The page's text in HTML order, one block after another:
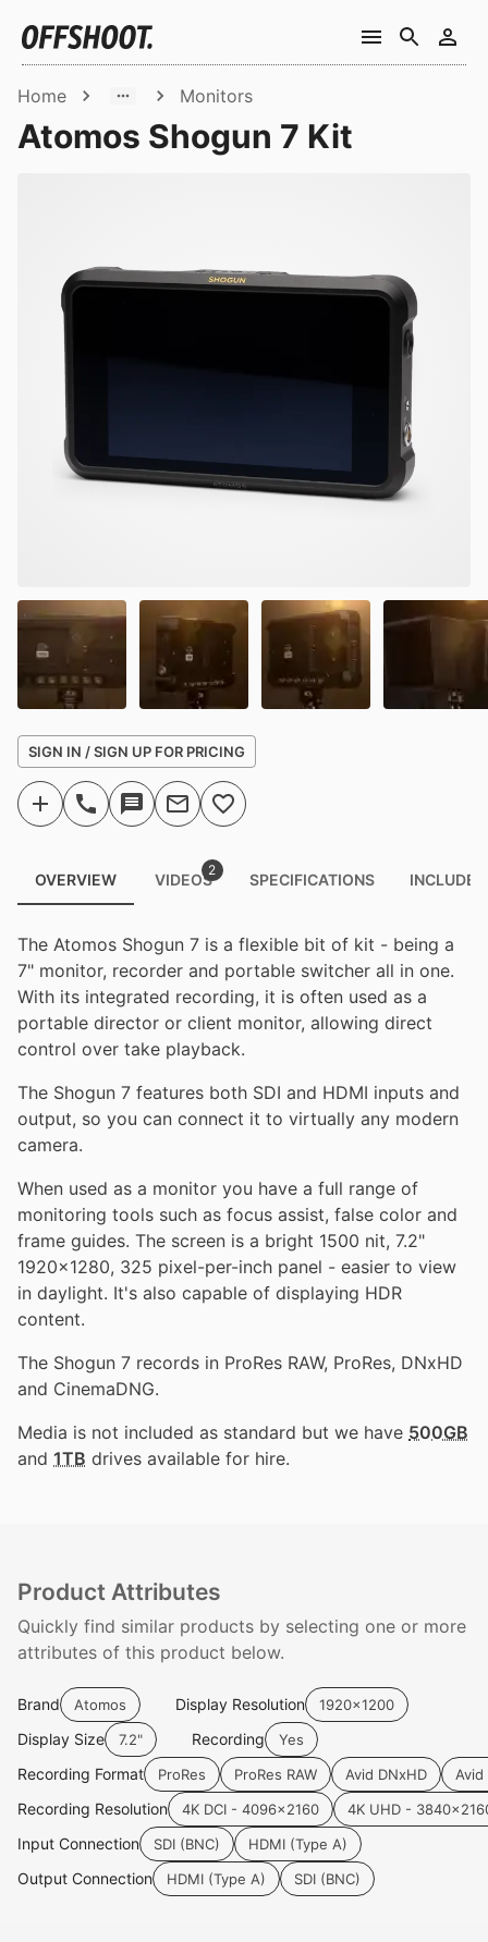
Home Monitors
Atomos Shogun 7 Kit
SIGN IN / SIGN UP FOR PRICING
OVERVIEW VIDEOS
2
SPECIFICATIONS INCLUDED
The Atomos Shogun 7 is a flexible bit of kit - being a
7" monitor, recorder and portable switcher all in one.
With its integrated recording, it is often used as a
portable director or client monitor, allowing direct
control over take playback.
The Shogun 7 features both SDI and HDMI inputs and
output, so you can connect it to virtually any modern
camera.
When used as a monitor you have a full range of
monitoring tools such as focus assist, false color and
frame guides. The screen is a bright 1500 nit, 7.2"
1920x1280, 325 pixel-per-inch panel - easier to view
in daylight. It's also capable of displaying HDR
content.
The Shogun 7 records in ProRes RAW, ProRes, DNxHD
and CinemaDNG.
Media is not included as standard but we have 500GB
and 1TB drives available for hire.
Product Attributes
Quickly find similar products by selecting one or more
attributes of this product below.
Brand Atomos Display Resolution 1920x1200
Display Size 7.2" Recording Yes
Recording Format ProRes ProRes RAW Avid DNxHD Avid
Recording Resolution 4K DCI - 4096x2160 4K UHD -
Input Connection SDI (BNC) HDMI (Type A)
Output Connection HDMI (Type A) SDI (BNC)